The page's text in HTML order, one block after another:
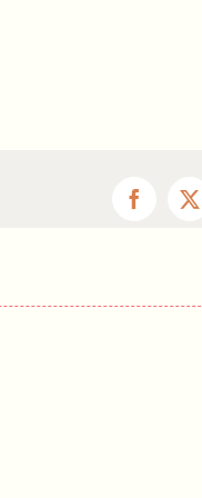
Facebook
X